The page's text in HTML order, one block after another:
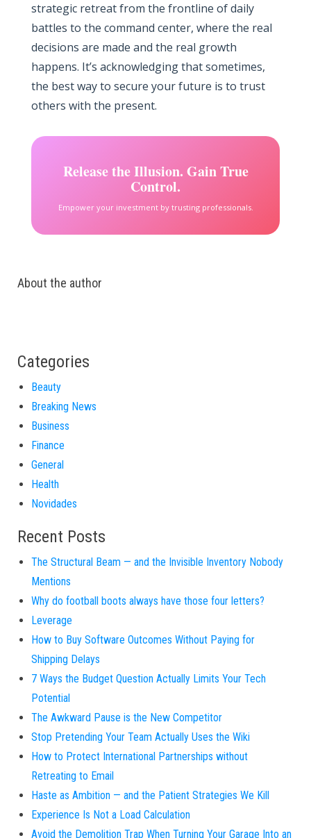
strategic retreat from the frontline of daily
battles to the command center, where the real
decisions are made and the real growth
happens. It’s acknowledging that sometimes,
the best way to secure your future is to trust
others with the present.
Release the Illusion. Gain True
Control.
Empower your investment by trusting professionals.
About the author
Categories
Beauty
Breaking News
Business
Finance
General
Health
Novidades
Recent Posts
The Structural Beam — and the Invisible Inventory Nobody
Mentions
Why do football boots always have those four letters?
Leverage
How to Buy Software Outcomes Without Paying for
Shipping Delays
7 Ways the Budget Question Actually Limits Your Tech
Potential
The Awkward Pause is the New Competitor
Stop Pretending Your Team Actually Uses the Wiki
How to Protect International Partnerships without
Retreating to Email
Haste as Ambition — and the Patient Strategies We Kill
Experience Is Not a Load Calculation
Avoid the Demolition Trap When Turning Your Garage Into an